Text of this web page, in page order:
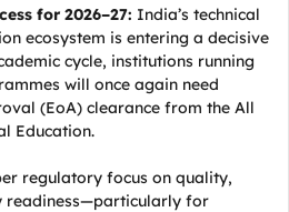
for 2026–27: India’s technical
ecosystem is entering a decisive
cycle, institutions running
will once again need
(EoA) clearance from the All
Education.
regulatory focus on quality,
readiness—particularly for